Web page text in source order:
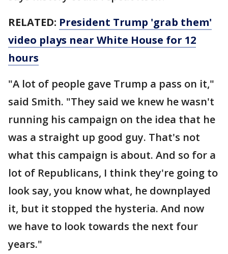
RELATED: President Trump 'grab them'
video plays near White House for 12
hours
"A lot of people gave Trump a pass on it,"
said Smith. "They said we knew he wasn't
running his campaign on the idea that he
was a straight up good guy. That's not
what this campaign is about. And so for a
lot of Republicans, I think they're going to
look say, you know what, he downplayed
it, but it stopped the hysteria. And now
we have to look towards the next four
years."